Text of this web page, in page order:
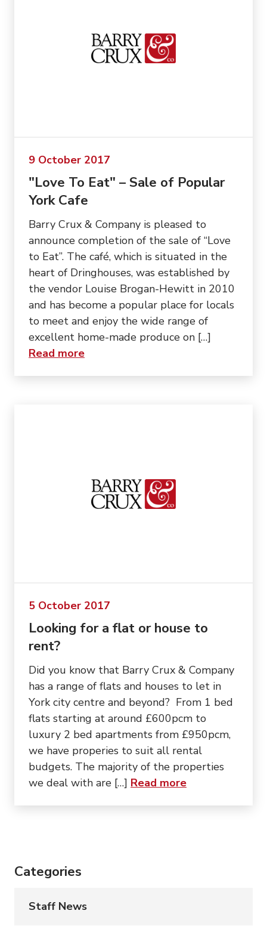
9 October 2017
"Love To Eat" – Sale of Popular
York Cafe
Barry Crux & Company is pleased to
announce completion of the sale of “Love
to Eat”. The café, which is situated in the
heart of Dringhouses, was established by
the vendor Louise Brogan-Hewitt in 2010
and has become a popular place for locals
to meet and enjoy the wide range of
excellent home-made produce on […]
Read moreabout “"Love To Eat" – Sale of
5 October 2017
Looking for a flat or house to
rent?
Did you know that Barry Crux & Company
has a range of flats and houses to let in
York city centre and beyond? From 1 bed
flats starting at around £600pcm to
luxury 2 bed apartments from £950pcm,
we have properies to suit all rental
budgets. The majority of the properties
we deal with are […] Read moreabout
Categories
Staff News